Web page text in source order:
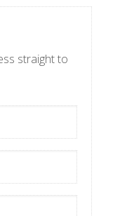
straight to